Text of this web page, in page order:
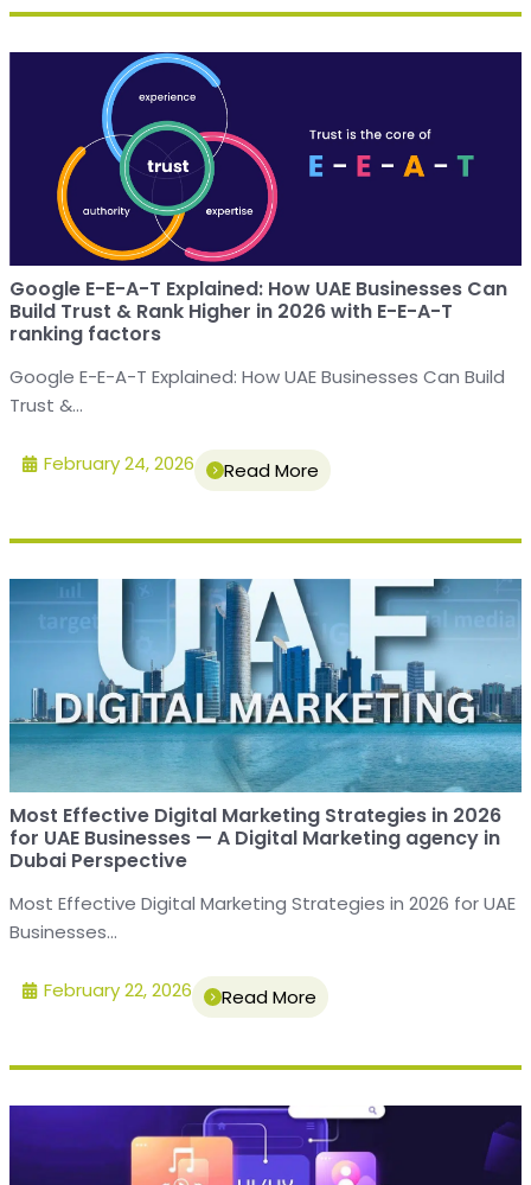
Google E-E-A-T Explained: How UAE Businesses Can
Build Trust & Rank Higher in 2026 with E-E-A-T
ranking factors
Google E-E-A-T Explained: How UAE Businesses Can Build
Trust &...
February 24, 2026 Read More
Most Effective Digital Marketing Strategies in 2026
for UAE Businesses — A Digital Marketing agency in
Dubai Perspective
Most Effective Digital Marketing Strategies in 2026 for UAE
Businesses...
February 22, 2026 Read More